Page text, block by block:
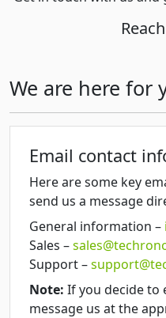
We are here for
Email contact
Here are some key
send us a message
General information –
Sales –
Support –
Note: If you decide to
message us at the